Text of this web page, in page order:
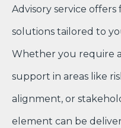
Advisory service
solutions tailored to
Whether you require
support in areas like
alignment, or
element can be